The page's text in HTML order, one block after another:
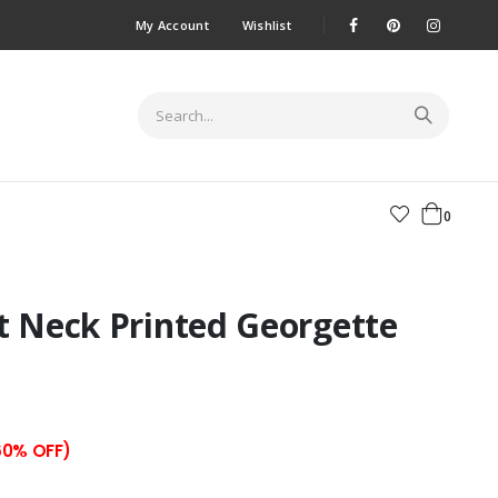
My Account Wishlist
0
Neck Printed Georgette
OFF)